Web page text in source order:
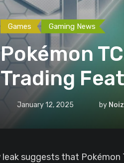
Games Gaming News
Pokémon
Trading
January 12, 2025 by